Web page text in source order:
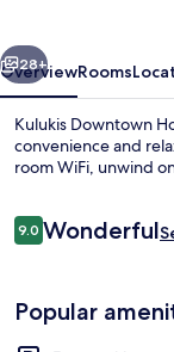
Next
28+
OverviewRooms
Kulukis Downtown
convenience and
room WiFi, unwind
Reviews
9.09.0 out of 10
Wonderful
Popular